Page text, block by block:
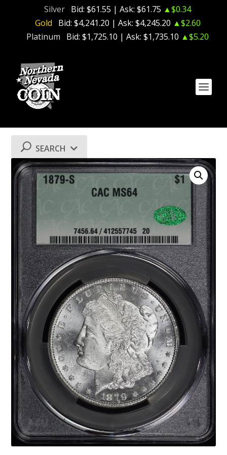
Silver Bid: $61.55 | Ask: $61.75 ▲$0.34
Gold
Bid: $4,241.20 | Ask: $4,245.20 ▲$2.60
Platinum
Bid: $1,725.10 | Ask: $1,735.10 ▲$5.20
SEARCH